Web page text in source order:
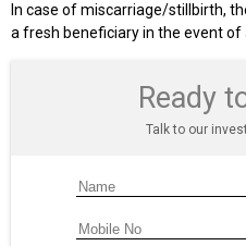
In case of miscarriage/stillbirth,
a fresh beneficiary in the event of
Ready
Talk to our